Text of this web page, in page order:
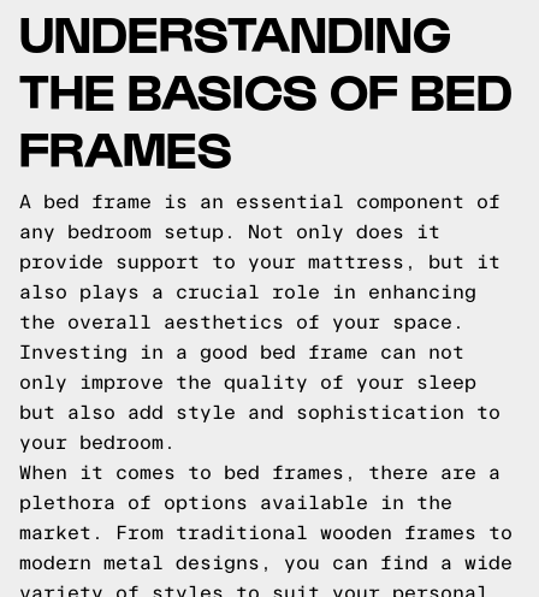
UNDERSTANDING
THE BASICS OF BED
FRAMES
A bed frame is an essential component of
any bedroom setup. Not only does it
provide support to your mattress, but it
also plays a crucial role in enhancing
the overall aesthetics of your space.
Investing in a good bed frame can not
only improve the quality of your sleep
but also add style and sophistication to
your bedroom.
When it comes to bed frames, there are a
plethora of options available in the
market. From traditional wooden frames to
modern metal designs, you can find a wide
variety of styles to suit your personal